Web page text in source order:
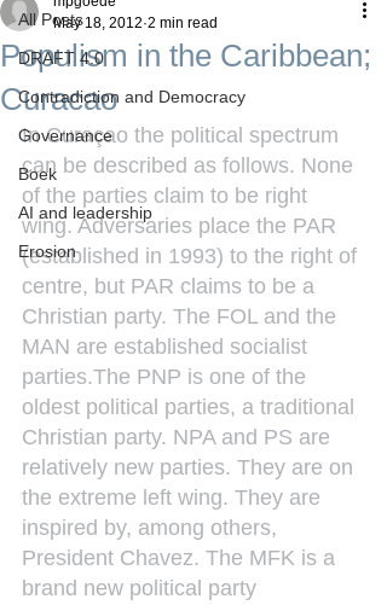
All Posts
DRAFT 4.0
Contradiction and Democracy
Governance
Boek
AI and leadership
Erosion
Populism in the Caribbean;
Curacao
May 18, 2012 2 min read
In Curaçao the political spectrum
can be described as follows. None
of the parties claim to be right
wing. Adversaries place the PAR
(established in 1993) to the right of
centre, but PAR claims to be a
Christian party. The FOL and the
MAN are established socialist
parties.The PNP is one of the
oldest political parties, a traditional
Christian party. NPA and PS are
relatively new parties. They are on
the extreme left wing. They are
inspired by, among others,
President Chavez. The MFK is a
brand new political party